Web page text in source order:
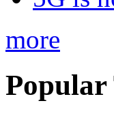
more
Popular